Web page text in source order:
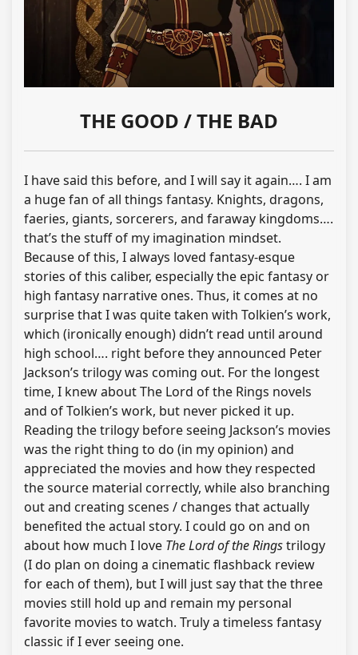
THE GOOD / THE BAD
I have said this before, and I will say it again…. I am
a huge fan of all things fantasy. Knights, dragons,
faeries, giants, sorcerers, and faraway kingdoms….
that’s the stuff of my imagination mindset.
Because of this, I always loved fantasy-esque
stories of this caliber, especially the epic fantasy or
high fantasy narrative ones. Thus, it comes at no
surprise that I was quite taken with Tolkien’s work,
which (ironically enough) didn’t read until around
high school…. right before they announced Peter
Jackson’s trilogy was coming out. For the longest
time, I knew about The Lord of the Rings novels
and of Tolkien’s work, but never picked it up.
Reading the trilogy before seeing Jackson’s movies
was the right thing to do (in my opinion) and
appreciated the movies and how they respected
the source material correctly, while also branching
out and creating scenes / changes that actually
benefited the actual story. I could go on and on
about how much I love The Lord of the Ringstrilogy
(I do plan on doing a cinematic flashback review
for each of them), but I will just say that the three
movies still hold up and remain my personal
favorite movies to watch. Truly a timeless fantasy
classic if I ever seeing one.